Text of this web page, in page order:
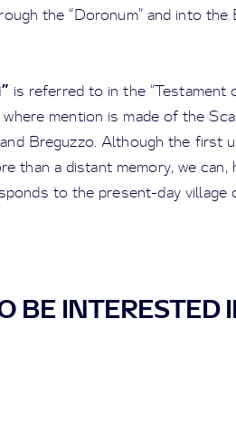
the “Doronum” and into the
is referred to in the
mention is made of the
Breguzzo. Although the first
than a distant memory, we can,
to the present-day village
BE INTERESTED